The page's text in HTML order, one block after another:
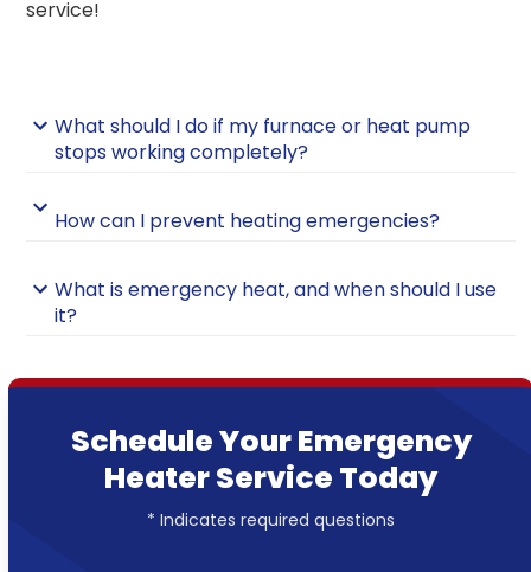
service!
What should I do if my furnace or heat pump
stops working completely?
How can I prevent heating emergencies?
What is emergency heat, and when should I use
it?
Schedule Your Emergency
Heater Service Today
* Indicates required questions